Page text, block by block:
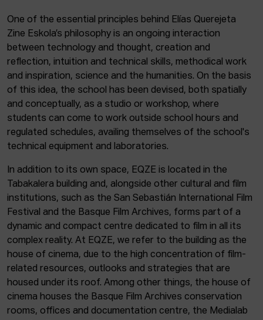
Facebook Equis Instagram
© Elías Querejeta Zine Eskola 2026
Tabakalera · Andre zigarrogileak plaza, 1
20012 Donostia / San Sebastián
One of the essential principles behind Elías Querejeta
Zine Eskola’s philosophy is an ongoing interaction
between technology and thought, creation and
reflection, intuition and technical skills, methodical work
and inspiration, science and the humanities. On the basis
of this idea, the school has been devised, both spatially
and conceptually, as a studio or workshop, where
students can come to work outside school hours and
regulated schedules, availing themselves of the school's
technical equipment and laboratories.
In addition to its own space, EQZE is located in the
Tabakalera building and, alongside other cultural and film
institutions, such as the San Sebastián International Film
Festival and the Basque Film Archives, forms part of a
dynamic and compact centre dedicated to film in all its
complex reality. At EQZE, we refer to the building as the
house of cinema, due to the high concentration of film-
related resources, outlooks and strategies that are
housed under its roof. Among other things, the house of
cinema houses the Basque Film Archives conservation
rooms, offices and documentation centre, the Medialab